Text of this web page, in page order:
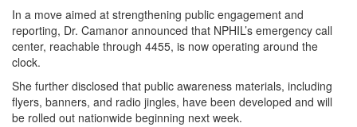
In a move aimed at strengthening public engagement and
reporting, Dr. Camanor announced that NPHIL’s emergency call
center, reachable through 4455, is now operating around the
clock.
She further disclosed that public awareness materials, including
flyers, banners, and radio jingles, have been developed and will
be rolled out nationwide beginning next week.